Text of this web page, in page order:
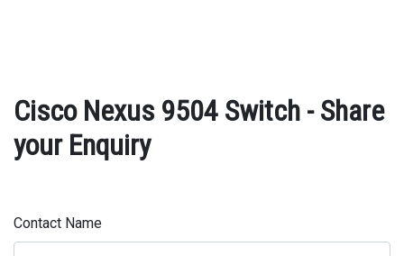
Cisco Nexus 9504 Switch - Share
your Enquiry
Contact Name